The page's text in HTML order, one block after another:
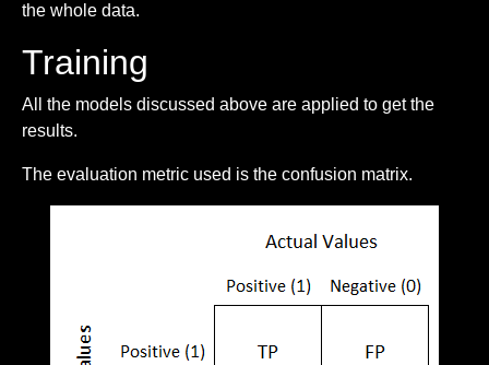
the whole data.
Training
All the models discussed above are applied to get the
results.
The evaluation metric used is the confusion matrix.